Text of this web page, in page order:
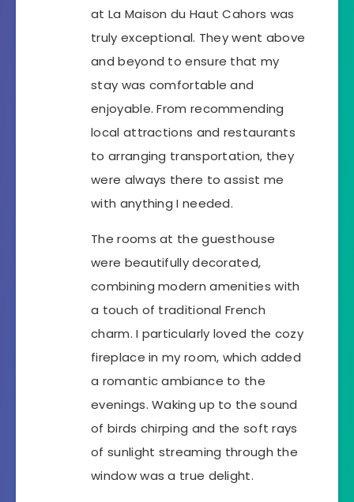
at La Maison du Haut Cahors was
truly exceptional. They went above
and beyond to ensure that my
stay was comfortable and
enjoyable. From recommending
local attractions and restaurants
to arranging transportation, they
were always there to assist me
with anything I needed.
The rooms at the guesthouse
were beautifully decorated,
combining modern amenities with
a touch of traditional French
charm. I particularly loved the cozy
fireplace in my room, which added
a romantic ambiance to the
evenings. Waking up to the sound
of birds chirping and the soft rays
of sunlight streaming through the
window was a true delight.